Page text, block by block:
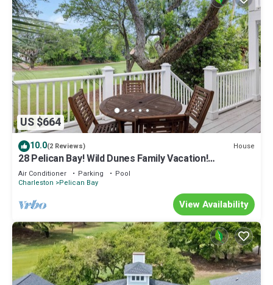
US $664
10.0(2 Reviews) House
28 Pelican Bay! Wild Dunes Family Vacation!
Community Pool, Golf Views, and Close to Beach!
Air Conditioner Parking
Pool
Charleston
Pelican Bay
View Availability